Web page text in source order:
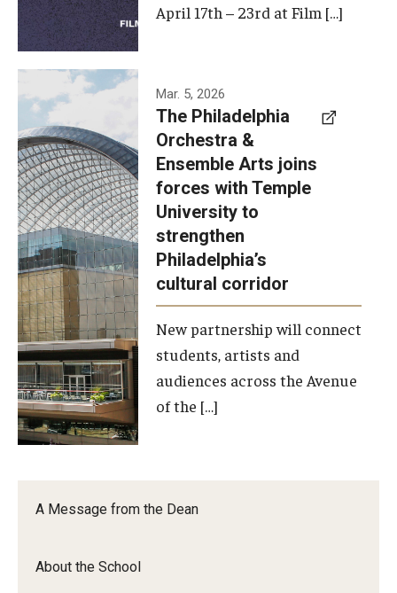
A Message from the Dean
About the School
April 17th – 23rd at Film […]
Temple has
signed a
memorandum
of
understanding
to develop a
partnership
with the
Philadelphia
Orchestra
and
Ensemble
Arts.
Orchestra
Ensemble
Mar. 5, 2026
The Philadelphia
Orchestra &
Ensemble Arts joins
forces with Temple
University to
strengthen
Philadelphia’s
cultural corridor
New partnership will connect
students, artists and
audiences across the Avenue
of the […]